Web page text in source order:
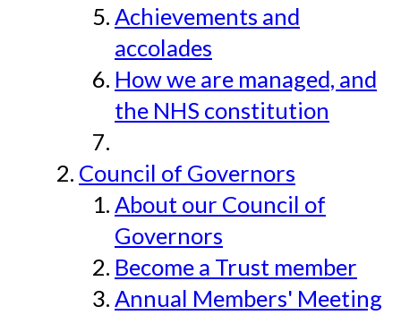
Achievements and
accolades
How we are managed, and
the NHS constitution
Council of Governors
About our Council of
Governors
Become a Trust member
Annual Members' Meeting